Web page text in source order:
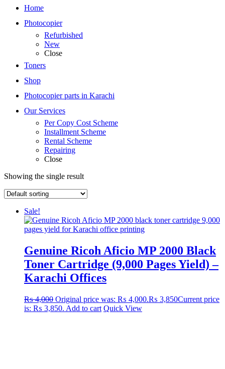
Home
Photocopier
Refurbished
New
Close
Toners
Shop
Photocopier parts in Karachi
Our Services
Per Copy Cost Scheme
Installment Scheme
Rental Scheme
Repairing
Close
Showing the single result
Sale!
Genuine Ricoh Aficio MP 2000 Black
Toner Cartridge (9,000 Pages Yield) –
Karachi Offices
₨4,000 Original price was: ₨ 4,000.₨ 3,850Current price
is: ₨ 3,850. Add to cart Quick View